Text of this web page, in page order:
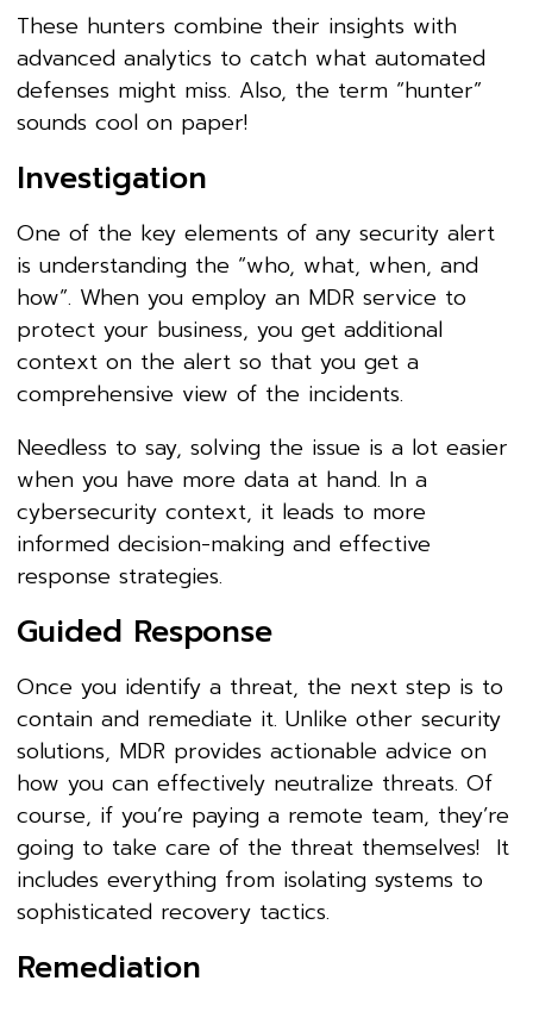
These hunters combine their insights with
advanced analytics to catch what automated
defenses might miss. Also, the term “hunter”
sounds cool on paper!
Investigation
One of the key elements of any security alert
is understanding the “who, what, when, and
how”. When you employ an MDR service to
protect your business, you get additional
context on the alert so that you get a
comprehensive view of the incidents.
Needless to say, solving the issue is a lot easier
when you have more data at hand. In a
cybersecurity context, it leads to more
informed decision-making and effective
response strategies.
Guided Response
Once you identify a threat, the next step is to
contain and remediate it. Unlike other security
solutions, MDR provides actionable advice on
how you can effectively neutralize threats. Of
course, if you’re paying a remote team, they’re
going to take care of the threat themselves! It
includes everything from isolating systems to
sophisticated recovery tactics.
Remediation